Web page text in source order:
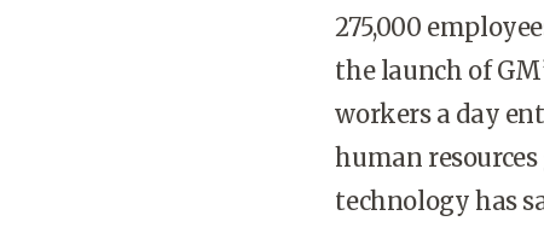
275,000
the launch of
workers a day
human
technology has